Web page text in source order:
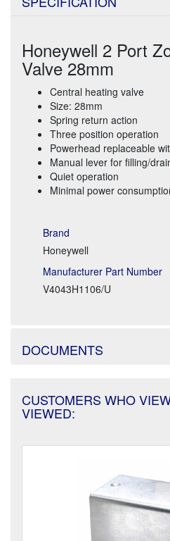
Honeywell 2 Port
Valve 28mm
Central heating valve
Size: 28mm
Spring return action
Three position operation
Powerhead replaceable
Manual lever for filling/
Quiet operation
Minimal power
Brand
Honeywell
Manufacturer Part Number
V4043H1106/U
DOCUMENTS
CUSTOMERS WHO
VIEWED: